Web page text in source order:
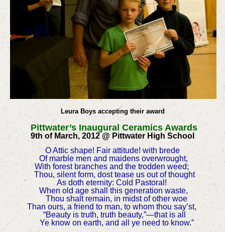
Leura Boys accepting their award
Pittwater’s Inaugural Ceramics Awards
9th of March, 2012 @ Pittwater High School
O Attic shape! Fair attitude! with brede
Of marble men and maidens overwrought,
With forest branches and the trodden weed;
Thou, silent form, dost tease us out of thought
As doth eternity: Cold Pastoral!
When old age shall this generation waste,
Thou shalt remain, in midst of other woe
Than ours, a friend to man, to whom thou say’st,
“Beauty is truth, truth beauty,”—that is all
Ye know on earth, and all ye need to know.”